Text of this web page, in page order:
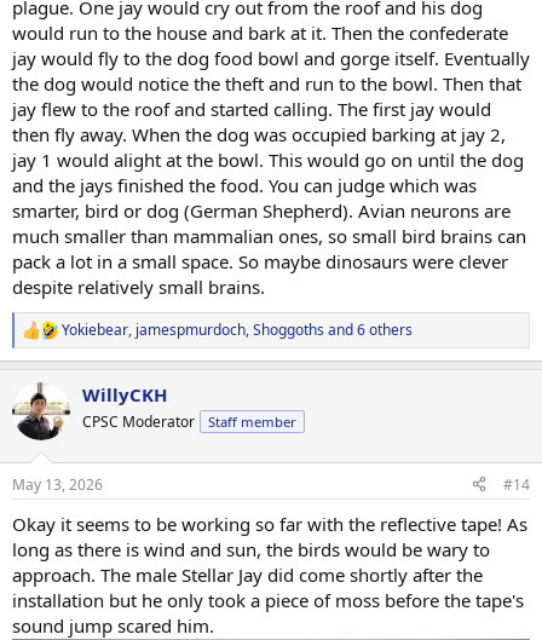
plague. One jay would cry out from the roof and his dog
would run to the house and bark at it. Then the confederate
jay would fly to the dog food bowl and gorge itself. Eventually
the dog would notice the theft and run to the bowl. Then that
jay flew to the roof and started calling. The first jay would
then fly away. When the dog was occupied barking at jay 2,
jay 1 would alight at the bowl. This would go on until the dog
and the jays finished the food. You can judge which was
smarter, bird or dog (German Shepherd). Avian neurons are
much smaller than mammalian ones, so small bird brains can
pack a lot in a small space. So maybe dinosaurs were clever
despite relatively small brains.
R
e
t
i
s
Yokiebear, jamespmurdoch,Shoggoths and 6 others
WillyCKH
CPSC Moderator Staff member
May 13, 2026 #14
Okay it seems to be working so far with the reflective tape! As
long as there is wind and sun, the birds would be wary to
approach. The male Stellar Jay did come shortly after the
installation but he only took a piece of moss before the tape's
sound jump scared him.